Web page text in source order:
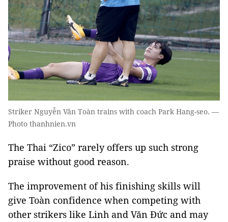
Striker Nguyễn Văn Toàn trains with coach Park Hang-seo. —
Photo thanhnien.vn
The Thai “Zico” rarely offers up such strong
praise without good reason.
The improvement of his finishing skills will
give Toàn confidence when competing with
other strikers like Linh and Văn Đức and may